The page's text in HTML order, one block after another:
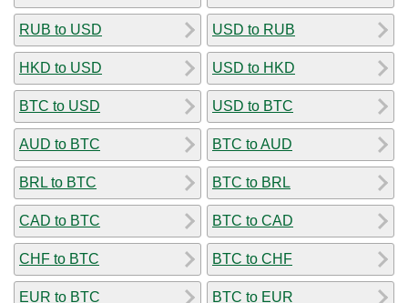
RUB to USD
HKD to USD
BTC to USD
AUD to BTC
BRL to BTC
CAD to BTC
CHF to BTC
EUR to BTC
USD to RUB
USD to HKD
USD to BTC
BTC to AUD
BTC to BRL
BTC to CAD
BTC to CHF
BTC to EUR